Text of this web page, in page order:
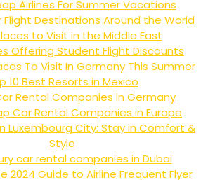
Airlines For Summer Vacations
Flight Destinations Around the World
to Visit in the Middle East
Offering Student Flight Discounts
To Visit In Germany This Summer
10 Best Resorts in Mexico
Rental Companies in Germany
Car Rental Companies in Europe
Luxembourg City: Stay in Comfort &
Style
car rental companies in Dubai
2024 Guide to Airline Frequent Flyer